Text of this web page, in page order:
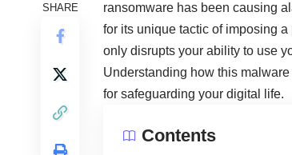
SHARE
ransomware has been causing
for its unique tactic of imposing
only disrupts your ability to use
Understanding how this
for safeguarding your digital life.
Contents